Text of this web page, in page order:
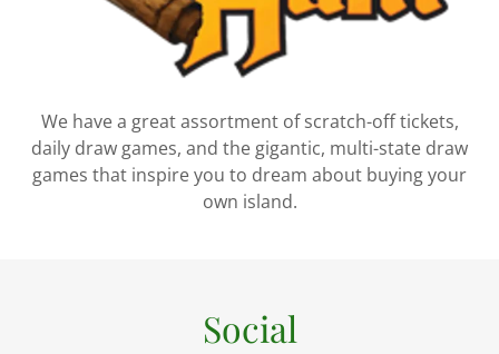
We have a great assortment of scratch-off tickets,
daily draw games, and the gigantic, multi-state draw
games that inspire you to dream about buying your
own island.
Social